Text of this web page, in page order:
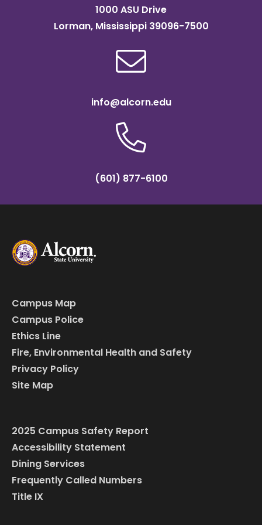
1000 ASU Drive
Lorman, Mississippi 39096-7500
info@alcorn.edu
(601) 877-6100
Campus Map
Campus Police
Ethics Line
Fire, Environmental Health and Safety
Privacy Policy
Site Map
2025 Campus Safety Report
Accessibility Statement
Dining Services
Frequently Called Numbers
Title IX